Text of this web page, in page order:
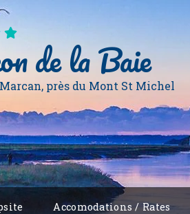
de la Baie
près du Mont St Michel
Accomodations / Rates